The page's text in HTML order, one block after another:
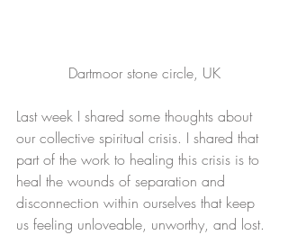
Dartmoor stone circle, UK
Last week I shared some thoughts about
our collective spiritual crisis. I shared that
part of the work to healing this crisis is to
heal the wounds of separation and
disconnection within ourselves that keep
us feeling unloveable, unworthy, and lost.